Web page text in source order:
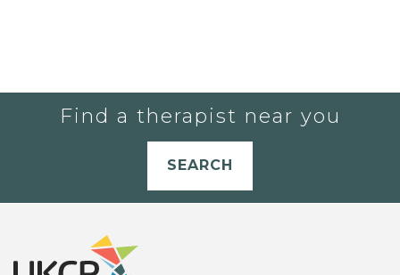
Find a therapist near you
SEARCH